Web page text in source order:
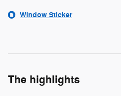
Window Sticker
The highlights